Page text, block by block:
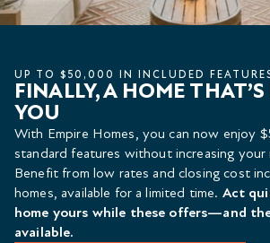
UP TO $50,000 IN INCLUDED
FINALLY, A HOME
YOU
With Empire Homes, you can now enjoy
standard features without increasing
Benefit from low rates and closing cost
homes, available for a limited time. Act
home yours while these offers—and
available.